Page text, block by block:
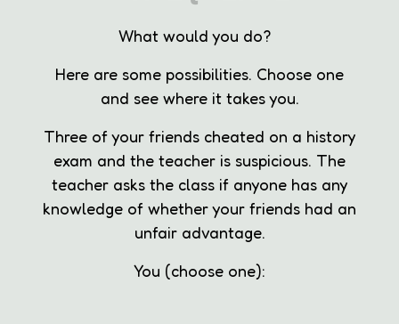
What would you do?
Here are some possibilities. Choose one
and see where it takes you.
Three of your friends cheated on a history
exam and the teacher is suspicious. The
teacher asks the class if anyone has any
knowledge of whether your friends had an
unfair advantage.
You (choose one):